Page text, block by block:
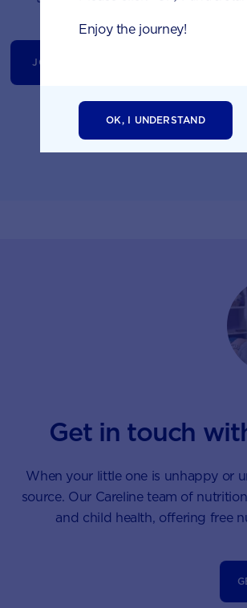
JOIN APTACLUB & TRY POO TRACKER
Get in touch
When your little one is unhappy or
source. Our Careline team of
and child health, offering free
Enjoy the journey!
OK, I UNDERSTAND